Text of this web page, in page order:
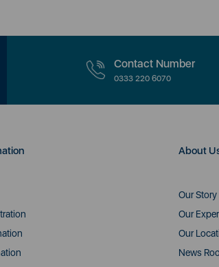
Contact Number
0333 220 6070
About
Our Story
Our
Our
News